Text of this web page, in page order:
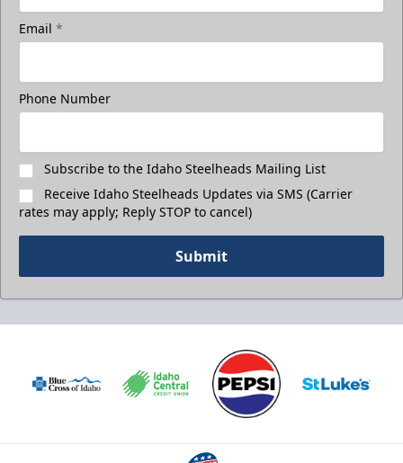
Email *
Phone Number
Subscribe to the Idaho Steelheads Mailing List
Receive Idaho Steelheads Updates via SMS (Carrier
rates may apply; Reply STOP to cancel)
Submit